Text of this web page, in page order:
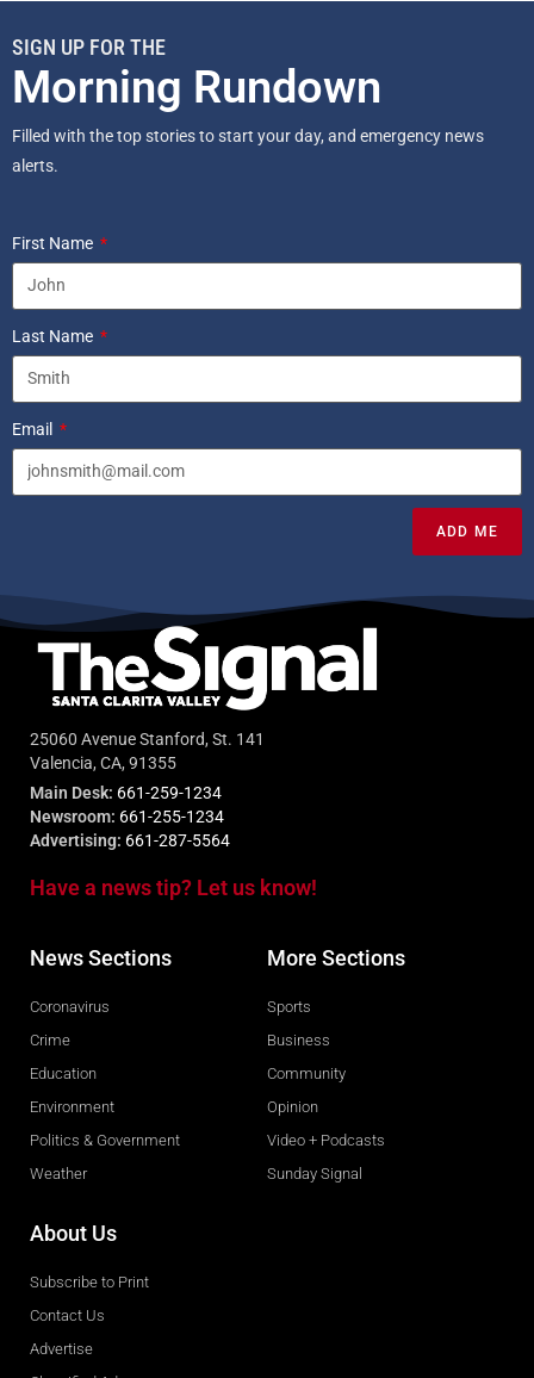
SIGN UP FOR THE
Morning Rundown
Filled with the top stories to start your day, and emergency news
alerts.
First Name
Last Name
Email
ADD ME
25060 Avenue Stanford, St. 141
Valencia, CA, 91355
Main Desk: 661-259-1234
Newsroom: 661-255-1234
Advertising: 661-287-5564
Have a news tip? Let us know!
News Sections
Coronavirus
Crime
Education
Environment
Politics & Government
Weather
More Sections
Sports
Business
Community
Opinion
Video + Podcasts
Sunday Signal
About Us
Subscribe to Print
Contact Us
Advertise